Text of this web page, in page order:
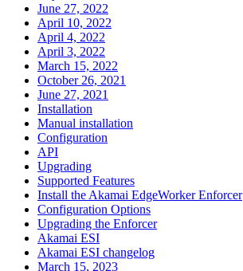
June 27, 2022
April 10, 2022
April 4, 2022
April 3, 2022
March 15, 2022
October 26, 2021
June 27, 2021
Installation
Manual installation
Configuration
API
Upgrading
Supported Features
Install the Akamai EdgeWorker Enforcer
Configuration Options
Upgrading the Enforcer
Akamai ESI
Akamai ESI changelog
March 15, 2023